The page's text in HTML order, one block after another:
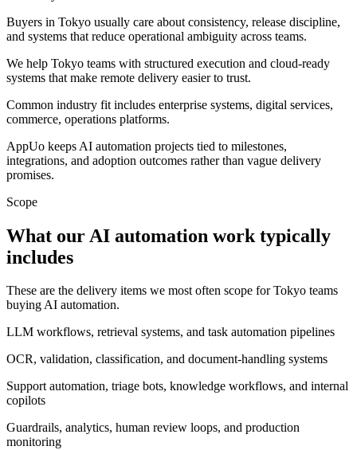
Buyers in Tokyo usually care about consistency, release discipline,
and systems that reduce operational ambiguity across teams.
We help Tokyo teams with structured execution and cloud-ready
systems that make remote delivery easier to trust.
Common industry fit includes enterprise systems, digital services,
commerce, operations platforms.
AppUo keeps AI automation projects tied to milestones,
integrations, and adoption outcomes rather than vague delivery
promises.
Scope
What our AI automation work typically
includes
These are the delivery items we most often scope for Tokyo teams
buying AI automation.
LLM workflows, retrieval systems, and task automation pipelines
OCR, validation, classification, and document-handling systems
Support automation, triage bots, knowledge workflows, and internal
copilots
Guardrails, analytics, human review loops, and production
monitoring